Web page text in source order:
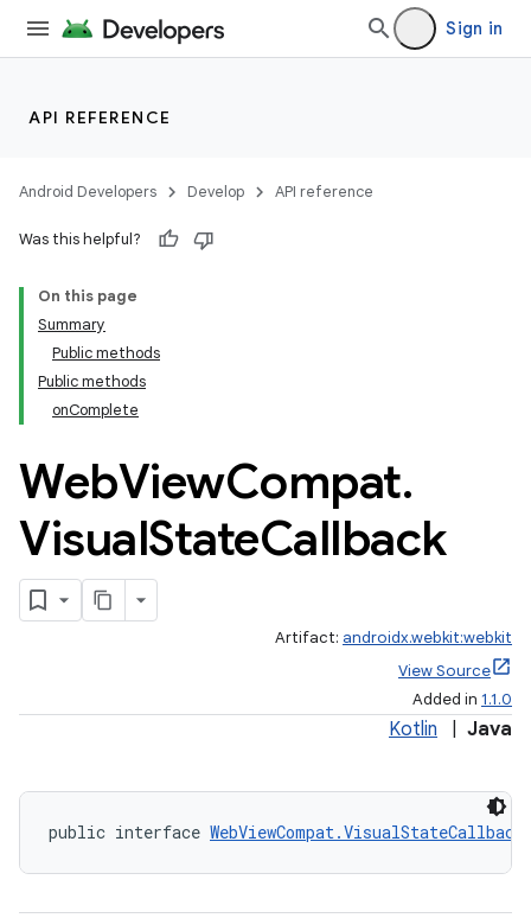
Sign in
API REFERENCE
Android Developers Develop API reference
Was this helpful?
On this page
Summary
Public methods
Public methods
onComplete
WebViewCompat.
VisualStateCallback
Artifact: androidx.webkit:webkit
View Source
Added in 1.1.0
Kotlin Java
public interface WebViewCompat.VisualStateCallback